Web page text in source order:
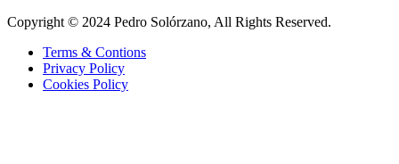
Copyright © 2024 Pedro Solórzano, All Rights Reserved.
Terms & Contions
Privacy Policy
Cookies Policy